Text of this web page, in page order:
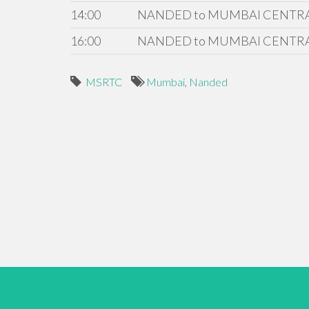
14:00
NANDED to MUMBAI
16:00
NANDED to MUMBAI
MSRTC Mumbai, Nanded